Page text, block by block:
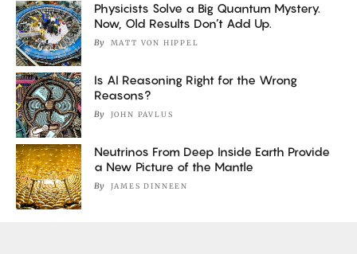
Physicists Solve a Big Quantum Mystery.
Now, Old Results Don’t Add Up.
By MATT VON HIPPEL
Is AI Reasoning Right for the Wrong
Reasons?
By JOHN PAVLUS
Neutrinos From Deep Inside Earth Provide
a New Picture of the Mantle
By JAMES DINNEEN